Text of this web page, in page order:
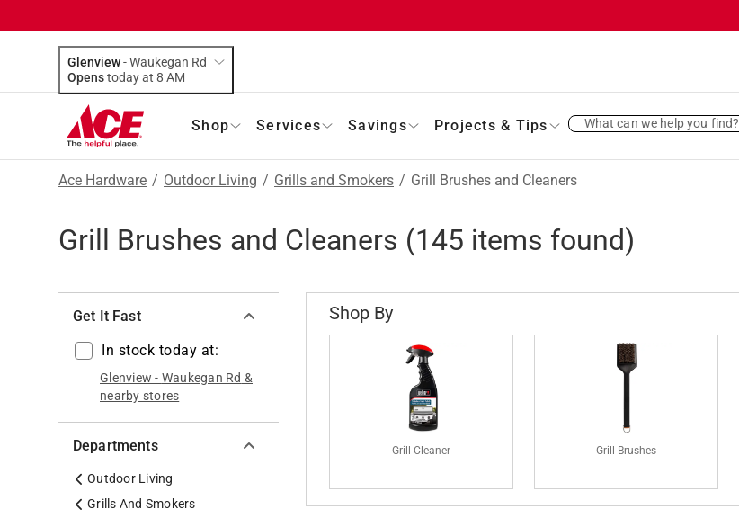
Glenview-Waukegan Rd
Opens
today at 8 AM
Shop Services Savings Projects & Tips What can we help you find?
Ace Hardware / Outdoor Living / Grills and Smokers / Grill Brushes and Cleaners
Grill Brushes and Cleaners (145 items found)
Get It Fast
In stock today at:
Glenview - Waukegan Rd &
nearby stores
Departments
Outdoor Living
Grills And Smokers
Shop By
Grill Cleaner Grill Brushes